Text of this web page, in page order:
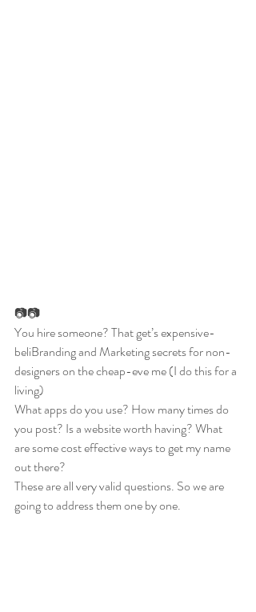
📷📷
You hire someone? That get’s expensive-
beliBranding and Marketing secrets for non-
designers on the cheap-eve me (I do this for a
living)
What apps do you use? How many times do
you post? Is a website worth having? What
are some cost effective ways to get my name
out there?
These are all very valid questions. So we are
going to address them one by one.